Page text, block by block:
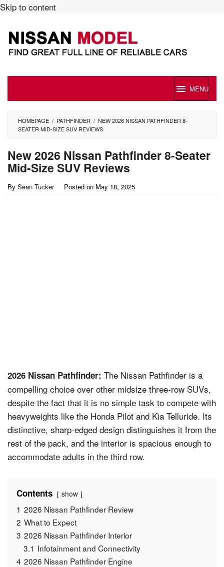
Skip to content
MENU
HOMEPAGE / PATHFINDER / NEW 2026 NISSAN PATHFINDER 8-
SEATER MID-SIZE SUV REVIEWS
New 2026 Nissan Pathfinder 8-Seater
Mid-Size SUV Reviews
By Sean Tucker Posted on May 18, 2025
2026 Nissan Pathfinder: The Nissan Pathfinder is a
compelling choice over other midsize three-row SUVs,
despite the fact that it is no simple task to compete with
heavyweights like the Honda Pilot and Kia Telluride. Its
distinctive, sharp-edged design distinguishes it from the
rest of the pack, and the interior is spacious enough to
accommodate adults in the third row.
Contents show
1 2026 Nissan Pathfinder Review
2 What to Expect
3 2026 Nissan Pathfinder Interior
3.1 Infotainment and Connectivity
4 2026 Nissan Pathfinder Engine